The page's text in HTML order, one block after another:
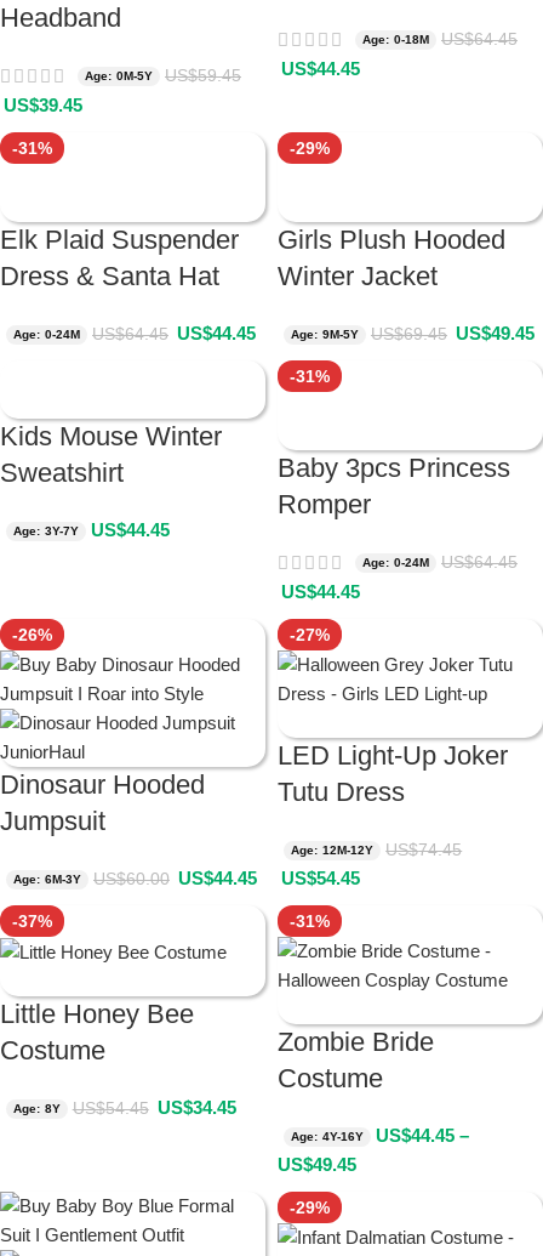
Headband
Age: 0M-5Y US$59.45
US$39.45
Age: 0-18M US$64.45
US$44.45
-31%
Elk Plaid Suspender
Dress & Santa Hat
Age: 0-24M US$64.45 US$44.45
-29%
Girls Plush Hooded
Winter Jacket
Age: 9M-5Y US$69.45 US$49.45
Kids Mouse Winter
Sweatshirt
Age: 3Y-7Y US$44.45
-31%
Baby 3pcs Princess
Romper
Age: 0-24M US$64.45
US$44.45
-26%
Dinosaur Hooded
Jumpsuit
Age: 6M-3Y US$60.00 US$44.45
-27%
LED Light-Up Joker
Tutu Dress
Age: 12M-12Y US$74.45
US$54.45
-37%
Little Honey Bee
Costume
Age: 8Y US$54.45 US$34.45
-31%
Zombie Bride
Costume
Age: 4Y-16Y US$44.45 –
US$49.45
-29%